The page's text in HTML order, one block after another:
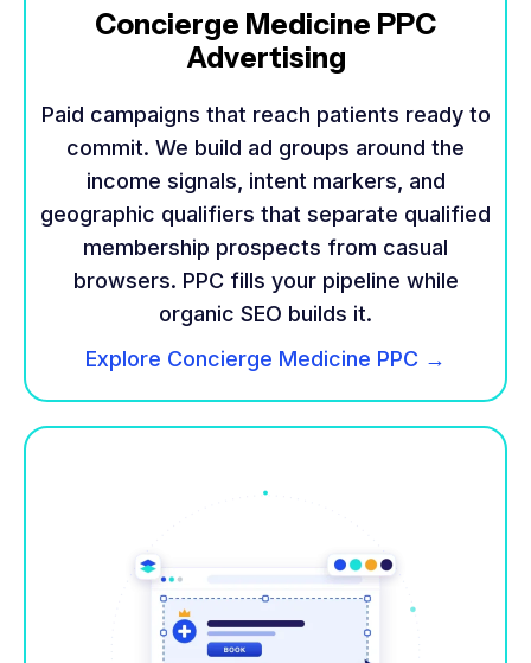
Concierge Medicine PPC
Advertising
Paid campaigns that reach patients ready to
commit. We build ad groups around the
income signals, intent markers, and
geographic qualifiers that separate qualified
membership prospects from casual
browsers. PPC fills your pipeline while
organic SEO builds it.
Explore Concierge Medicine PPC →